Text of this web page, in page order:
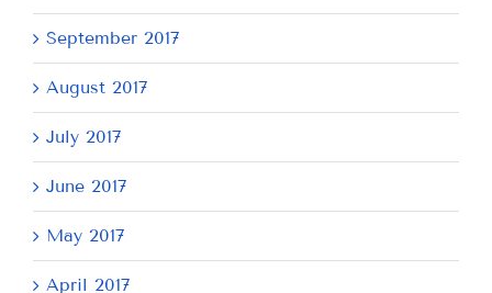
September 2017
August 2017
July 2017
June 2017
May 2017
April 2017